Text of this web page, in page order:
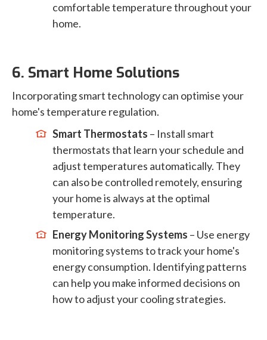
comfortable temperature throughout your
home.
6. Smart Home Solutions
Incorporating smart technology can optimise your
home's temperature regulation.
Smart Thermostats – Install smart
thermostats that learn your schedule and
adjust temperatures automatically. They
can also be controlled remotely, ensuring
your home is always at the optimal
temperature.
Energy Monitoring Systems – Use energy
monitoring systems to track your home's
energy consumption. Identifying patterns
can help you make informed decisions on
how to adjust your cooling strategies.